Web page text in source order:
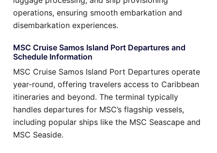
operations, ensuring smooth embarkation and
disembarkation experiences.
MSC Cruise Samos Island Port Departures and
Schedule Information
MSC Cruise Samos Island Port Departures operate
year-round, offering travelers access to Caribbean
itineraries and beyond. The terminal typically
handles departures for MSC’s flagship vessels,
including popular ships like the MSC Seascape and
MSC Seaside.